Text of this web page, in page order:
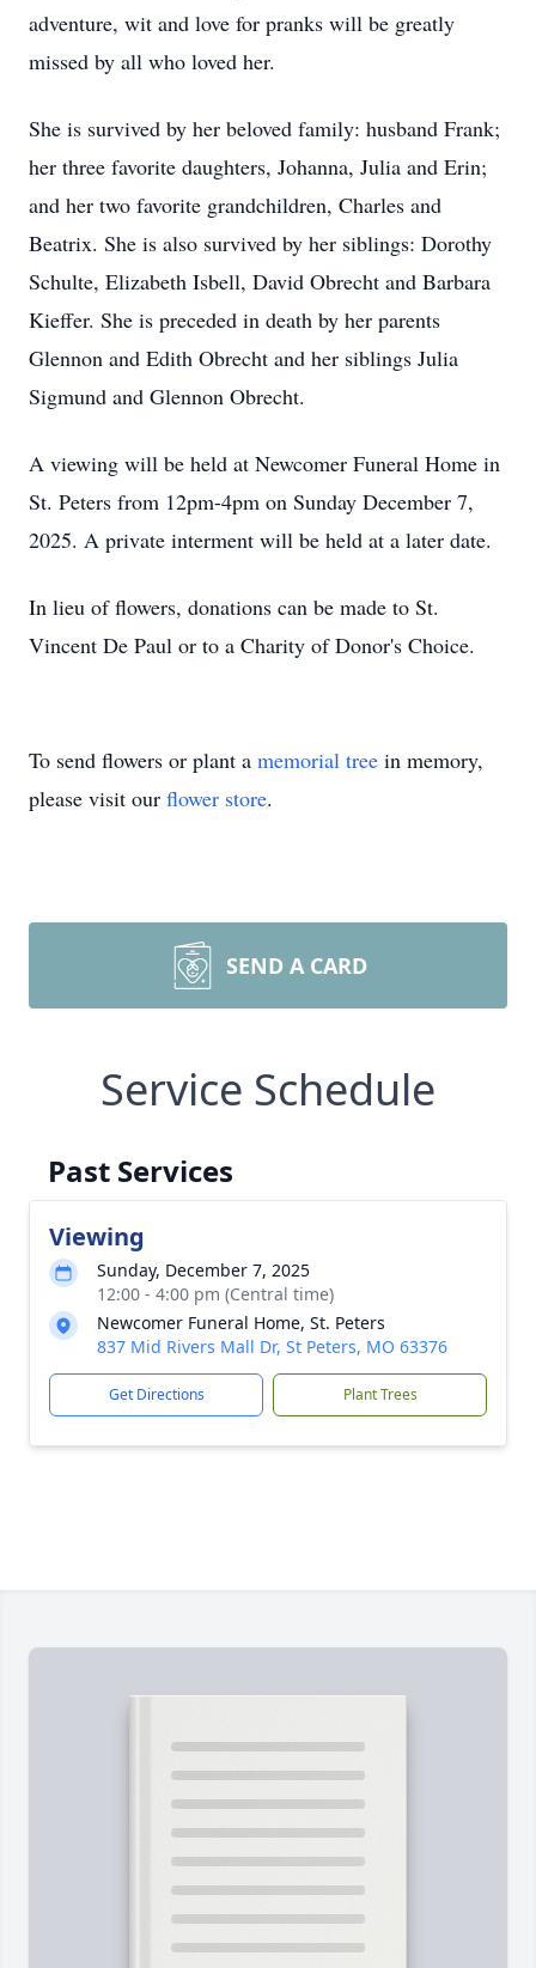
adventure, wit and love for pranks will be greatly
missed by all who loved her.
She is survived by her beloved family: husband Frank;
her three favorite daughters, Johanna, Julia and Erin;
and her two favorite grandchildren, Charles and
Beatrix. She is also survived by her siblings: Dorothy
Schulte, Elizabeth Isbell, David Obrecht and Barbara
Kieffer. She is preceded in death by her parents
Glennon and Edith Obrecht and her siblings Julia
Sigmund and Glennon Obrecht.
A viewing will be held at Newcomer Funeral Home in
St. Peters from 12pm-4pm on Sunday December 7,
2025. A private interment will be held at a later date.
In lieu of flowers, donations can be made to St.
Vincent De Paul or to a Charity of Donor's Choice.
To send flowers or plant a memorial tree in memory,
please visit our flower store.
SEND A CARD
Service Schedule
Past Services
Viewing
Sunday, December 7, 2025
12:00 - 4:00 pm (Central time)
Newcomer Funeral Home, St. Peters
837 Mid Rivers Mall Dr, St Peters, MO 63376
Get Directions Plant Trees